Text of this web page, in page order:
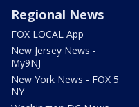
Regional News
FOX LOCAL App
New Jersey News -
My9NJ
New York News - FOX 5
NY